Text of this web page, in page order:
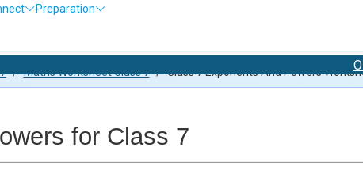
Preparation
Olympiad
/ Maths Worksheet Class 7 / Class 7 Exponents And Powers
for Class 7